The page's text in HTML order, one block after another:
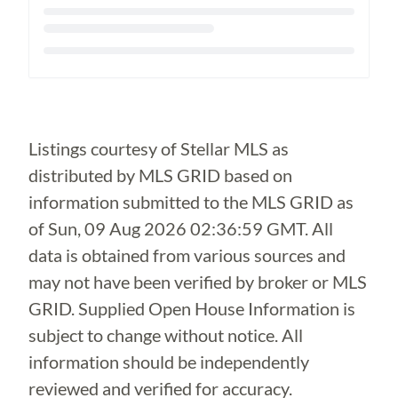
Listings courtesy of Stellar MLS as
distributed by MLS GRID based on
information submitted to the MLS GRID as
ofSun, 09 Aug 2026 02:36:59 GMT. All
data is obtained from various sources and
may not have been verified by broker or MLS
GRID. Supplied Open House Information is
subject to change without notice. All
information should be independently
reviewed and verified for accuracy.